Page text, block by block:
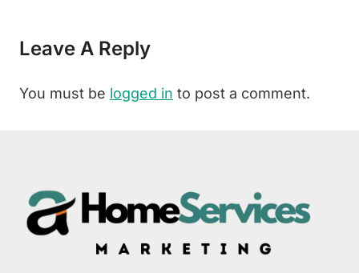
Leave A Reply
You must be logged in to post a comment.